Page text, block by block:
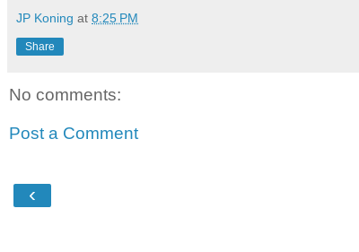
JP Koning at 8:25 PM
Share
No comments:
Post a Comment
‹